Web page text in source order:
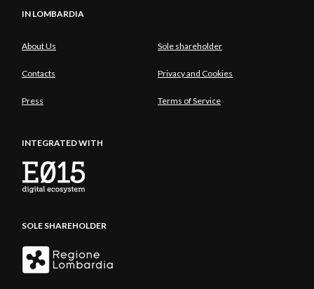
IN LOMBARDIA
About Us Sole shareholder
Contacts Privacy and Cookies
Press Terms of Service
INTEGRATED WITH
SOLE SHAREHOLDER